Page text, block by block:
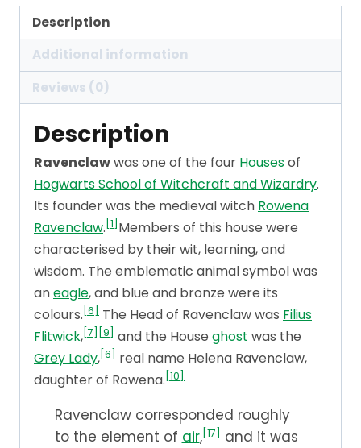
quantity
Description
Additional information
Reviews (0)
Description
Ravenclawwas one of the four Housesof
Hogwarts School of Witchcraft and Wizardry.
Its founder was the medieval witch Rowena
Ravenclaw. [1] Members of this house were
characterised by their wit, learning, and
wisdom. The emblematic animal symbol was
aneagle, and blue and bronze were its
colours. [6] The Head of Ravenclaw was Filius
Flitwick, [7] [9] and the House ghost was the
Grey Lady, [6]
real name Helena Ravenclaw,
daughter of Rowena. [10]
Ravenclaw corresponded roughly
to the element of air, [17] and it was